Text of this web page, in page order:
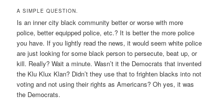
A SIMPLE QUESTION.
Is an inner city black community better or worse with more
police, better equipped police, etc.? It is better the more police
you have. If you lightly read the news, it would seem white police
are just looking for some black person to persecute, beat up, or
kill. Really? Wait a minute. Wasn’t it the Democrats that invented
the Klu Klux Klan? Didn’t they use that to frighten blacks into not
voting and not using their rights as Americans? Oh yes, it was
the Democrats.